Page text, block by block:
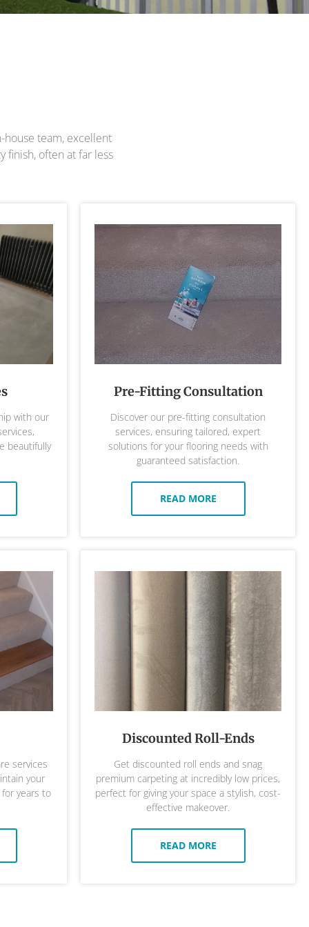
team, excellent
finish, often at far less
with our
beautifully
Pre-Fitting Consultation
Discover our pre-fitting consultation
services, ensuring tailored, expert
solutions for your flooring needs with
guaranteed satisfaction.
READ MORE
services
your
years to
Discounted Roll-Ends
Get discounted roll ends and snag
premium carpeting at incredibly low prices,
perfect for giving your space a stylish, cost-
effective makeover.
READ MORE